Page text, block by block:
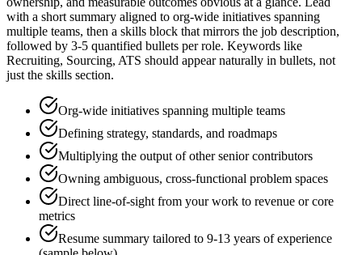
with a short summary aligned to org-wide initiatives spanning
multiple teams, then a skills block that mirrors the job description,
followed by 3-5 quantified bullets per role. Keywords like
Recruiting, Sourcing, ATS should appear naturally in bullets, not
just the skills section.
Org-wide initiatives spanning multiple teams
Defining strategy, standards, and roadmaps
Multiplying the output of other senior contributors
Owning ambiguous, cross-functional problem spaces
Direct line-of-sight from your work to revenue or core
metrics
Resume summary tailored to 9-13 years of experience